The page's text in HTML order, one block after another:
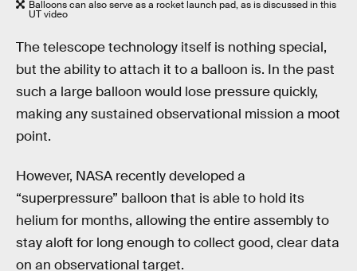
Balloons can also serve as a rocket launch pad, as is discussed in this
UT video
The telescope technology itself is nothing special,
but the ability to attach it to a balloon is. In the past
such a large balloon would lose pressure quickly,
making any sustained observational mission a moot
point.
However, NASA recently developed a
“superpressure” balloon that is able to hold its
helium for months, allowing the entire assembly to
stay aloft for long enough to collect good, clear data
on an observational target.